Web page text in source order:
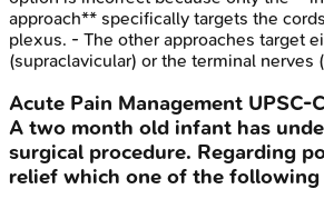
approach** specifically targets the
plexus. - The other approaches target
(supraclavicular) or the terminal nerves
Acute Pain Management UPSC-
A two month old infant has
surgical procedure. Regarding
relief which one of the following